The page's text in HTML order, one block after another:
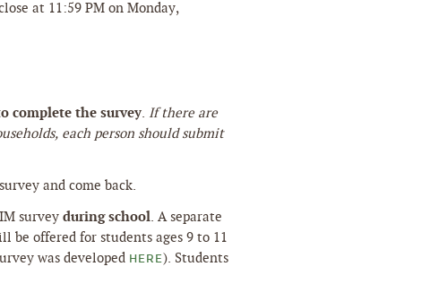
at 11:59 PM on Monday,
complete the survey. If there are
each person should submit
and come back.
surveyduring school. A separate
be offered for students ages 9 to 11
was developed HERE). Students